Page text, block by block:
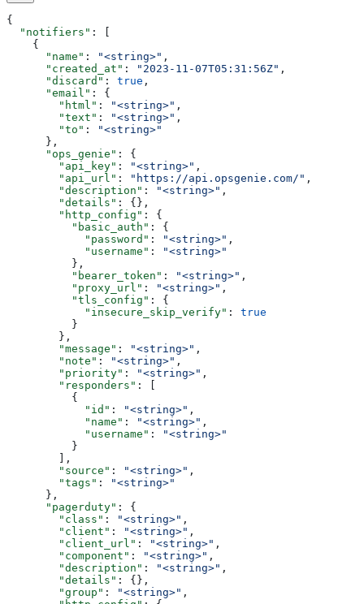
{
  "notifiers"
: [
    {
      "name"
: "<string>" ,
      "created_at"
: "2023-11-07T05:31:56Z" ,
      "discard"
: true ,
      "email"
: {
        "html"
: "<string>" ,
        "text"
: "<string>" ,
        "to"
:
"<string>"
      },
      "ops_genie"
: {
        "api_key"
: "<string>" ,
        "api_url"
: "https://api.opsgenie.com/" ,
        "description"
: "<string>" ,
        "details"
: {},
        "http_config"
: {
          "basic_auth"
: {
            "password"
: "<string>" ,
            "username"
:
"<string>"
          },
          "bearer_token"
: "<string>" ,
          "proxy_url"
: "<string>" ,
          "tls_config"
: {
            "insecure_skip_verify"
: true
          }
        },
        "message"
: "<string>" ,
        "note"
: "<string>" ,
        "priority"
: "<string>" ,
        "responders"
: [
          {
            "id"
: "<string>" ,
            "name"
: "<string>" ,
            "username"
:
"<string>"
          }
        ],
        "source"
: "<string>" ,
        "tags"
:
"<string>"
      },
      "pagerduty"
: {
        "class"
: "<string>" ,
        "client"
: "<string>" ,
        "client_url"
: "<string>" ,
        "component"
: "<string>" ,
        "description"
: "<string>" ,
        "details"
: {},
        "group"
: "<string>" ,